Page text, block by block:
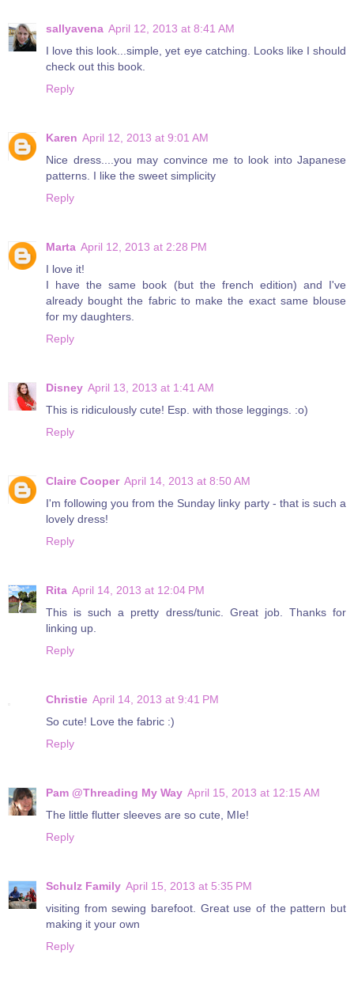
sallyavena April 12, 2013 at 8:41 AM
I love this look...simple, yet eye catching. Looks like I should
check out this book.
Reply
Karen April 12, 2013 at 9:01 AM
Nice dress....you may convince me to look into Japanese
patterns. I like the sweet simplicity
Reply
Marta April 12, 2013 at 2:28 PM
I love it!
I have the same book (but the french edition) and I've
already bought the fabric to make the exact same blouse
for my daughters.
Reply
Disney April 13, 2013 at 1:41 AM
This is ridiculously cute! Esp. with those leggings. :o)
Reply
Claire Cooper April 14, 2013 at 8:50 AM
I'm following you from the Sunday linky party - that is such a
lovely dress!
Reply
Rita April 14, 2013 at 12:04 PM
This is such a pretty dress/tunic. Great job. Thanks for
linking up.
Reply
Christie April 14, 2013 at 9:41 PM
So cute! Love the fabric :)
Reply
Pam @Threading My Way April 15, 2013 at 12:15 AM
The little flutter sleeves are so cute, MIe!
Reply
Schulz Family April 15, 2013 at 5:35 PM
visiting from sewing barefoot. Great use of the pattern but
making it your own
Reply